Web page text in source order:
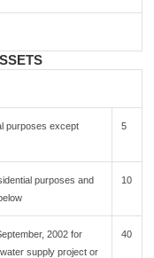
purposes except
5
purposes and
10
2002 for
supply project or
40